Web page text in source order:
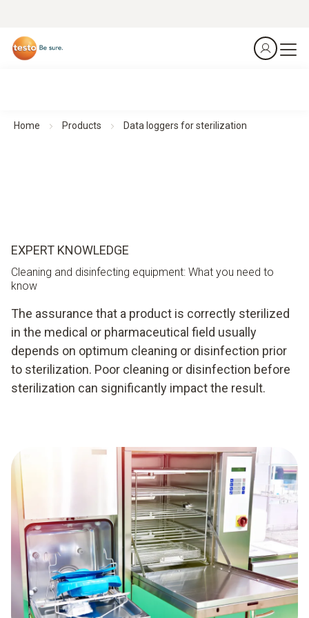
Home Products Data loggers for sterilization
EXPERT KNOWLEDGE
Cleaning and disinfecting equipment: What you need to
know
The assurance that a product is correctly sterilized
in the medical or pharmaceutical field usually
depends on optimum cleaning or disinfection prior
to sterilization. Poor cleaning or disinfection before
sterilization can significantly impact the result.